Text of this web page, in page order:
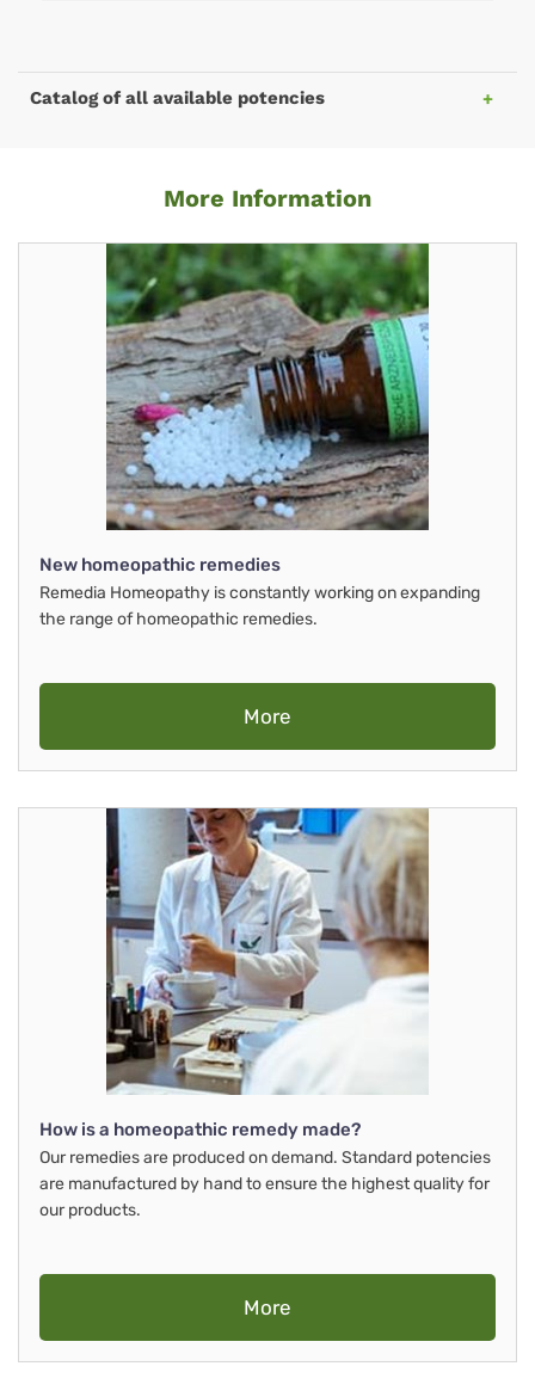
Catalog of all available potencies
More Information
New homeopathic remedies
Remedia Homeopathy is constantly working on expanding
the range of homeopathic remedies.
More
How is a homeopathic remedy made?
Our remedies are produced on demand. Standard potencies
are manufactured by hand to ensure the highest quality for
our products.
More